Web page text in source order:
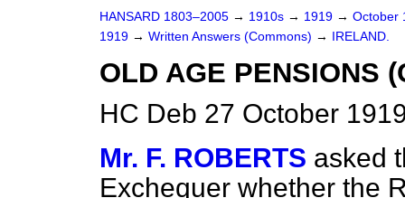
HANSARD 1803–2005 → 1910s → 1919 → October
1919 → Written Answers (Commons) → IRELAND.
OLD AGE PENSIONS
HC Deb 27 October
Mr. F. ROBERTS asked
Exchequer whether the